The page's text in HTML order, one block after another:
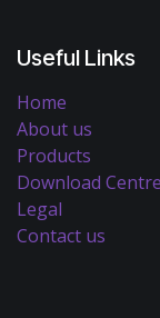
Useful Links
Home
About us
Products
Download Centre
Legal
Contact us